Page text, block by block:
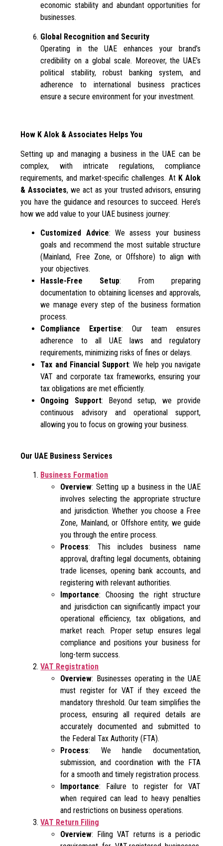
economic stability and abundant opportunities for
businesses.
Global Recognition and Security
Operating in the UAE enhances your brand’s
credibility on a global scale. Moreover, the UAE’s
political stability, robust banking system, and
adherence to international business practices
ensure a secure environment for your investment.
How K Alok & Associates Helps You
Setting up and managing a business in the UAE can be
complex, with intricate regulations, compliance
requirements, and market-specific challenges. At K Alok
& Associates, we act as your trusted advisors, ensuring
you have the guidance and resources to succeed. Here’s
how we add value to your UAE business journey:
Customized Advice: We assess your business
goals and recommend the most suitable structure
(Mainland, Free Zone, or Offshore) to align with
your objectives.
Hassle-Free Setup: From preparing
documentation to obtaining licenses and approvals,
we manage every step of the business formation
process.
Compliance Expertise: Our team ensures
adherence to all UAE laws and regulatory
requirements, minimizing risks of fines or delays.
Tax and Financial Support: We help you navigate
VAT and corporate tax frameworks, ensuring your
tax obligations are met efficiently.
Ongoing Support: Beyond setup, we provide
continuous advisory and operational support,
allowing you to focus on growing your business.
Our UAE Business Services
Business Formation
Overview: Setting up a business in the UAE
involves selecting the appropriate structure
and jurisdiction. Whether you choose a Free
Zone, Mainland, or Offshore entity, we guide
you through the entire process.
Process: This includes business name
approval, drafting legal documents, obtaining
trade licenses, opening bank accounts, and
registering with relevant authorities.
Importance: Choosing the right structure
and jurisdiction can significantly impact your
operational efficiency, tax obligations, and
market reach. Proper setup ensures legal
compliance and positions your business for
long-term success.
VAT Registration
Overview: Businesses operating in the UAE
must register for VAT if they exceed the
mandatory threshold. Our team simplifies the
process, ensuring all required details are
accurately documented and submitted to
the Federal Tax Authority (FTA).
Process: We handle documentation,
submission, and coordination with the FTA
for a smooth and timely registration process.
Importance: Failure to register for VAT
when required can lead to heavy penalties
and restrictions on business operations.
VAT Return Filing
Overview: Filing VAT returns is a periodic